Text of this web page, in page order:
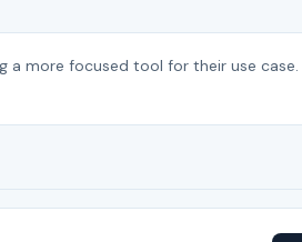
a more focused tool for their use case.